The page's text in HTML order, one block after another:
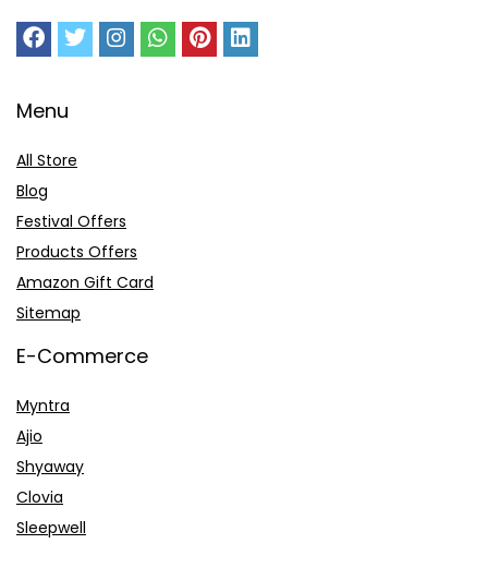
Menu
All Store
Blog
Festival Offers
Products Offers
Amazon Gift Card
Sitemap
E-Commerce
Myntra
Ajio
Shyaway
Clovia
Sleepwell